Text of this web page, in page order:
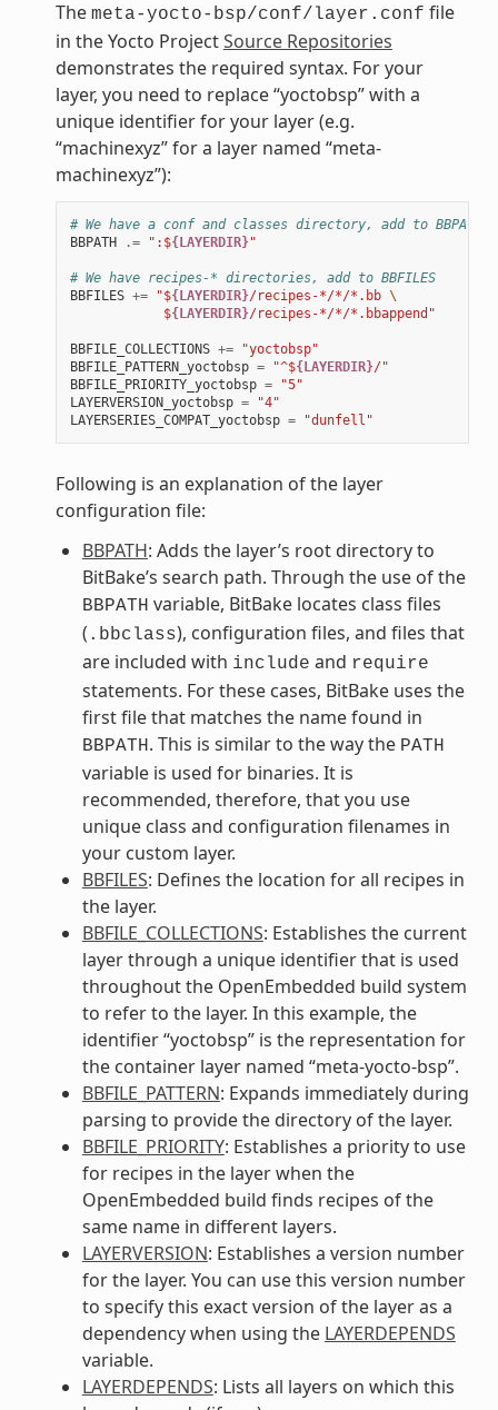
The meta-yocto-bsp/conf/layer.conf file
in the Yocto ProjectSource Repositories
demonstrates the required syntax. For your
layer, you need to replace “yoctobsp” with a
unique identifier for your layer (e.g.
“machinexyz” for a layer named “meta-
machinexyz”):
# We have a conf and classes directory, add to BBPATH
BBPATH
.= ":${LAYERDIR}"
# We have recipes-* directories, add to BBFILES
BBFILES += "${LAYERDIR}/recipes-*/*/*.bb \
            $
{LAYERDIR}/recipes-*/*/*.bbappend"
BBFILE_COLLECTIONS +=
"yoctobsp"
BBFILE_PATTERN_yoctobsp = "^${LAYERDIR}/"
BBFILE_PRIORITY_yoctobsp =
"5"
LAYERVERSION_yoctobsp =
"4"
LAYERSERIES_COMPAT_yoctobsp = "dunfell"
Following is an explanation of the layer
configuration file:
BBPATH: Adds the layer’s root directory to
BitBake’s search path. Through the use of the
BBPATH variable, BitBake locates class files
( .bbclass), configuration files, and files that
are included with include and require
statements. For these cases, BitBake uses the
first file that matches the name found in
BBPATH. This is similar to the way the PATH
variable is used for binaries. It is
recommended, therefore, that you use
unique class and configuration filenames in
your custom layer.
BBFILES: Defines the location for all recipes in
the layer.
BBFILE_COLLECTIONS: Establishes the current
layer through a unique identifier that is used
throughout the OpenEmbedded build system
to refer to the layer. In this example, the
identifier “yoctobsp” is the representation for
the container layer named “meta-yocto-bsp”.
BBFILE_PATTERN: Expands immediately during
parsing to provide the directory of the layer.
BBFILE_PRIORITY: Establishes a priority to use
for recipes in the layer when the
OpenEmbedded build finds recipes of the
same name in different layers.
LAYERVERSION: Establishes a version number
for the layer. You can use this version number
to specify this exact version of the layer as a
dependency when using the LAYERDEPENDS
variable.
LAYERDEPENDS: Lists all layers on which this